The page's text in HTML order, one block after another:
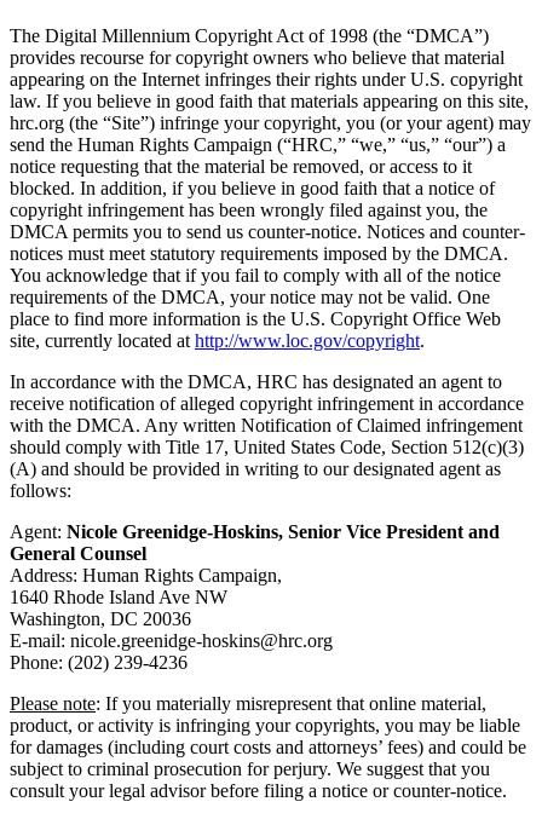
The Digital Millennium Copyright Act of 1998 (the “DMCA”)
provides recourse for copyright owners who believe that material
appearing on the Internet infringes their rights under U.S. copyright
law. If you believe in good faith that materials appearing on this site,
hrc.org (the “Site”) infringe your copyright, you (or your agent) may
send the Human Rights Campaign (“HRC,” “we,” “us,” “our”) a
notice requesting that the material be removed, or access to it
blocked. In addition, if you believe in good faith that a notice of
copyright infringement has been wrongly filed against you, the
DMCA permits you to send us counter-notice. Notices and counter-
notices must meet statutory requirements imposed by the DMCA.
You acknowledge that if you fail to comply with all of the notice
requirements of the DMCA, your notice may not be valid. One
place to find more information is the U.S. Copyright Office Web
site, currently located at http://www.loc.gov/copyright.
In accordance with the DMCA, HRC has designated an agent to
receive notification of alleged copyright infringement in accordance
with the DMCA. Any written Notification of Claimed infringement
should comply with Title 17, United States Code, Section 512(c)(3)
(A) and should be provided in writing to our designated agent as
follows:
Agent: Nicole Greenidge-Hoskins, Senior Vice President and
General Counsel
Address: Human Rights Campaign,
1640 Rhode Island Ave NW
Washington, DC 20036
E-mail: nicole.greenidge-hoskins@hrc.org
Phone: (202) 239-4236
Please note: If you materially misrepresent that online material,
product, or activity is infringing your copyrights, you may be liable
for damages (including court costs and attorneys’ fees) and could be
subject to criminal prosecution for perjury. We suggest that you
consult your legal advisor before filing a notice or counter-notice.